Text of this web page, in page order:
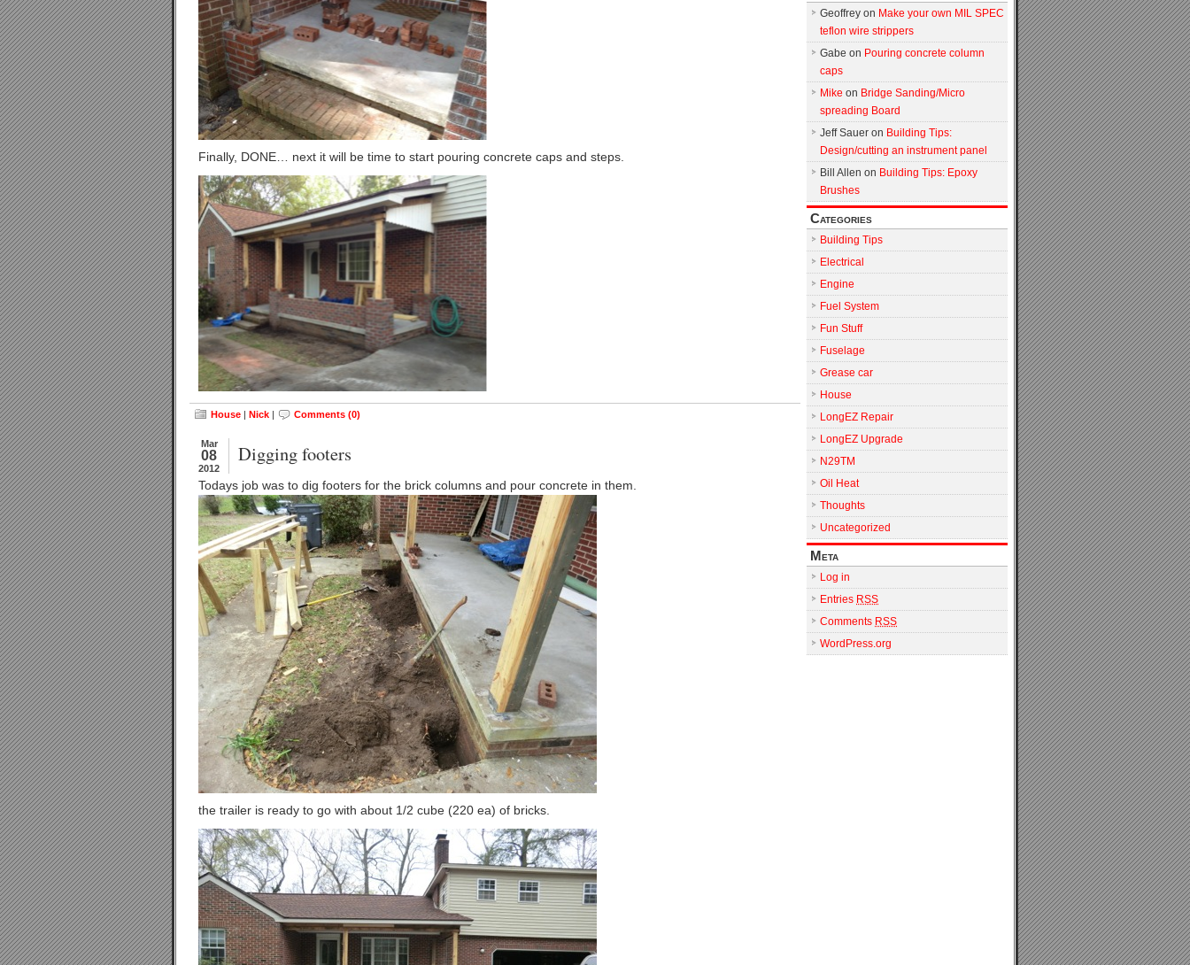
Finally, DONE… next it will be time to start pouring concrete caps and steps.
House | Nick | Comments (0)
Mar
08
2012
Digging footers
Todays job was to dig footers for the brick columns and pour concrete in them.
the trailer is ready to go with about 1/2 cube (220 ea) of bricks.
Geoffrey on Make your own MIL SPEC
teflon wire strippers
Gabe on Pouring concrete column
caps
Mike on Bridge Sanding/Micro
spreading Board
Jeff Sauer on Building Tips:
Design/cutting an instrument panel
Bill Allen on Building Tips: Epoxy
Brushes
Categories
Building Tips
Electrical
Engine
Fuel System
Fun Stuff
Fuselage
Grease car
House
LongEZ Repair
LongEZ Upgrade
N29TM
Oil Heat
Thoughts
Uncategorized
Meta
Log in
Entries RSS
Comments RSS
WordPress.org